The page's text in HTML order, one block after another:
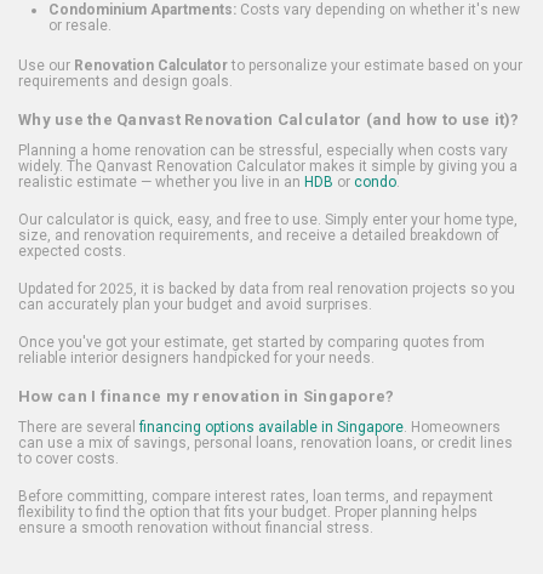
Condominium Apartments: Costs vary depending on whether it's new
or resale.
Use our Renovation Calculatorto personalize your estimate based on your
requirements and design goals.
Why use the Qanvast Renovation Calculator (and how to use it)?
Planning a home renovation can be stressful, especially when costs vary
widely. The Qanvast Renovation Calculator makes it simple by giving you a
realistic estimate — whether you live in an HDB or condo.
Our calculator is quick, easy, and free to use. Simply enter your home type,
size, and renovation requirements, and receive a detailed breakdown of
expected costs.
Updated for 2025, it is backed by data from real renovation projects so you
can accurately plan your budget and avoid surprises.
Once you've got your estimate, get started by comparing quotes from
reliable interior designers handpicked for your needs.
How can I finance my renovation in Singapore?
There are several financing options available in Singapore. Homeowners
can use a mix of savings, personal loans, renovation loans, or credit lines
to cover costs.
Before committing, compare interest rates, loan terms, and repayment
flexibility to find the option that fits your budget. Proper planning helps
ensure a smooth renovation without financial stress.